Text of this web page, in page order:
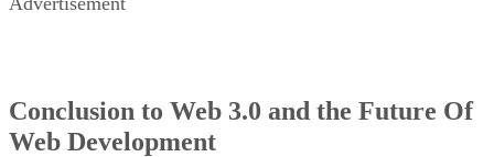
Conclusion to Web 3.0 and the Future Of
Web Development